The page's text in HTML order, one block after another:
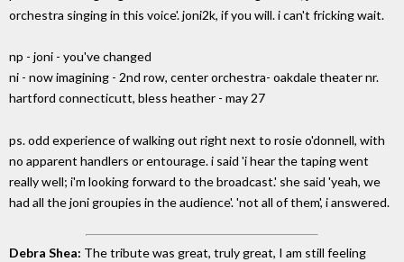
orchestra singing in this voice'. joni2k, if you will. i can't fricking wait.
np - joni - you've changed
ni - now imagining - 2nd row, center orchestra- oakdale theater nr.
hartford connecticutt, bless heather - may 27
ps. odd experience of walking out right next to rosie o'donnell, with
no apparent handlers or entourage. i said 'i hear the taping went
really well; i'm looking forward to the broadcast.' she said 'yeah, we
had all the joni groupies in the audience'. 'not all of them', i answered.
Debra Shea: The tribute was great, truly great, I am still feeling